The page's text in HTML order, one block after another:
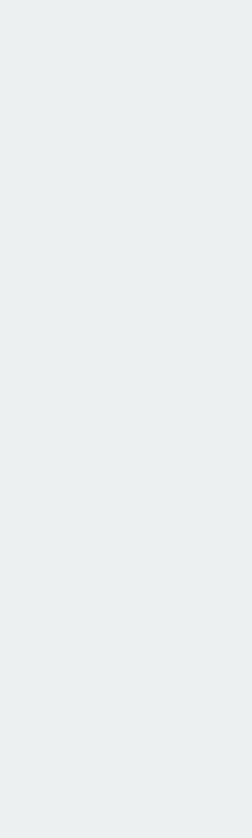
unregulated lending and am
been hit so hard in recent
how hard everyone is working
in Q1, the proportion of second
prioritised purchasing a
fell marginally from 0.89% in
in Q2. Elsewhere, the
been a “significant uptick” in
in property transactions,
people turning to auction
is an exciting trend.
for those needing quick
the market is adapting well,
interest rates and loan-to-value
finance plays in navigating